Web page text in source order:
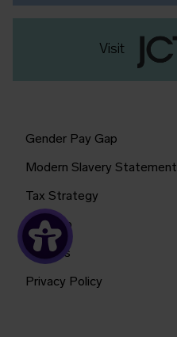
Visit
Gender Pay Gap
Modern Slavery Statement
Tax Strategy
Sitemap
Cookies
Privacy Policy